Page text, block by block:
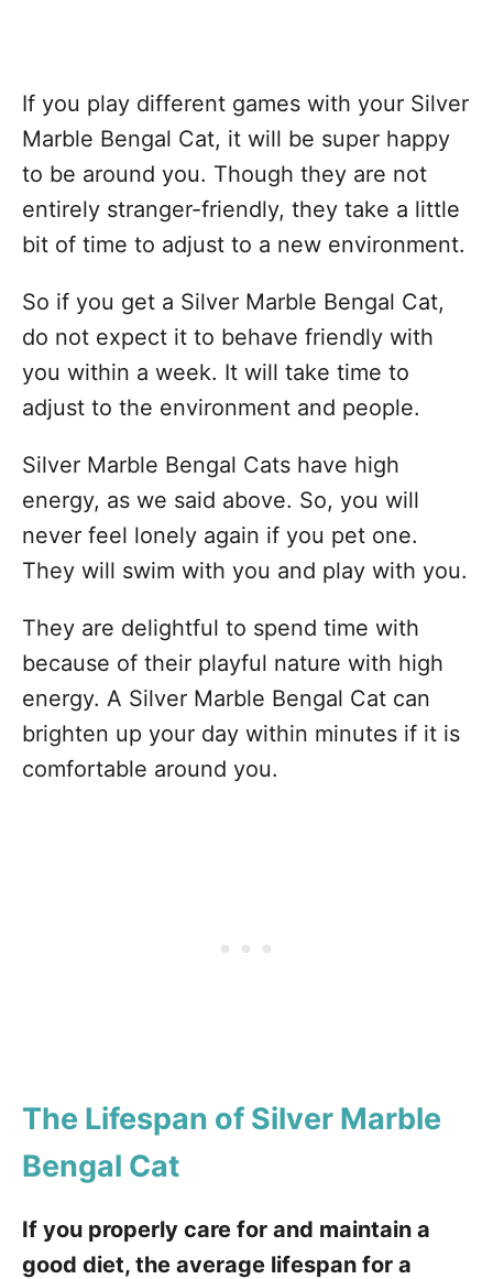
If you play different games with your Silver
Marble Bengal Cat, it will be super happy
to be around you. Though they are not
entirely stranger-friendly, they take a little
bit of time to adjust to a new environment.
So if you get a Silver Marble Bengal Cat,
do not expect it to behave friendly with
you within a week. It will take time to
adjust to the environment and people.
Silver Marble Bengal Cats have high
energy, as we said above. So, you will
never feel lonely again if you pet one.
They will swim with you and play with you.
They are delightful to spend time with
because of their playful nature with high
energy. A Silver Marble Bengal Cat can
brighten up your day within minutes if it is
comfortable around you.
The Lifespan of Silver Marble
Bengal Cat
If you properly care for and maintain a
good diet, the average lifespan for a